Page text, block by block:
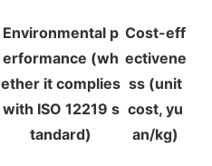
Environmental p
erformance (wh
ether it complies
with ISO 12219 s
tandard)
Cost-eff
ectivene
ss (unit
cost, yu
an/kg)